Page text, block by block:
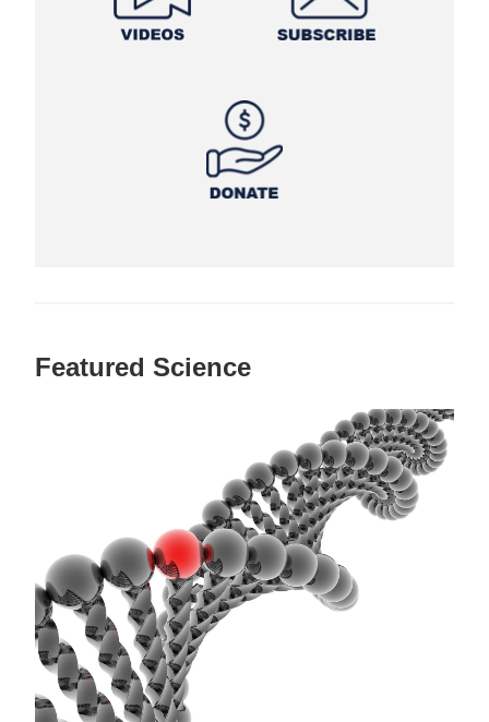
Featured Science